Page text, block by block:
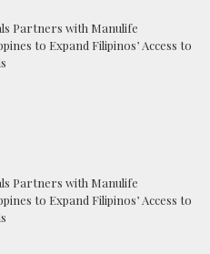
Partners with Manulife
to Expand Filipinos’ Access to
Partners with Manulife
to Expand Filipinos’ Access to